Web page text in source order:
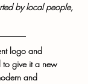
by local people,
logo and
to give it a new
and